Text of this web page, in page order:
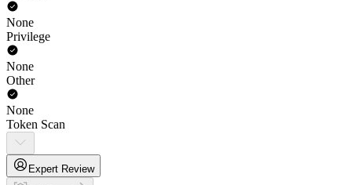
None
Privilege
None
Other
None
Token Scan
Expert Review